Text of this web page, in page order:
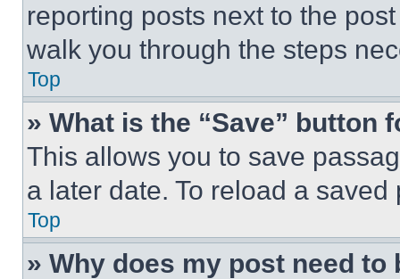
reporting posts next to the
walk you through the steps
Top
» What is the “Save” button
This allows you to save
a later date. To reload a
Top
» Why does my post need to